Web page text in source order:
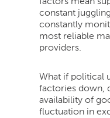
constant
constantly
most reliable
providers.
What if political
factories down,
availability of
fluctuation in